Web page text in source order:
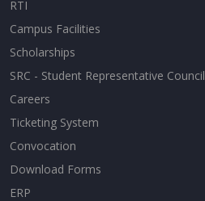
RTI
Campus Facilities
Scholarships
SRC - Student Representative Council
Careers
Ticketing System
Convocation
Download Forms
ERP